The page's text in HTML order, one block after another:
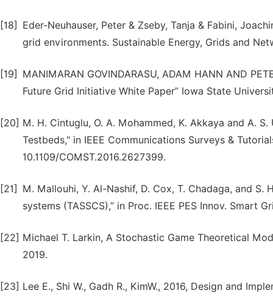
[18]
Eder-Neuhauser, Peter & Zseby, Tanja & Fabini,
grid environments. Sustainable Energy, Grids and
[19]
MANIMARAN GOVINDARASU, ADAM HANN AND
Future Grid Initiative White Paper” Iowa State
[20] M. H. Cintuglu, O. A. Mohammed, K. Akkaya and A.
Testbeds," in IEEE Communications Surveys &
10.1109/COMST.2016.2627399.
[21]
M. Mallouhi, Y. Al-Nashif, D. Cox, T. Chadaga, and
systems (TASSCS),” in Proc. IEEE PES Innov. Smart
[22] Michael T. Larkin, A Stochastic Game Theoretical
2019.
[23] Lee E., Shi W., Gadh R., KimW., 2016, Design and